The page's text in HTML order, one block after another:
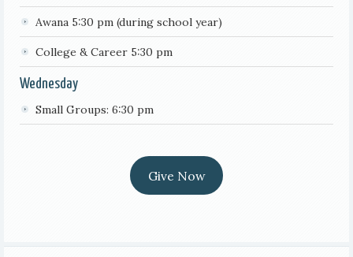
Awana 5:30 pm (during school year)
College & Career 5:30 pm
Wednesday
Small Groups: 6:30 pm
Give Now